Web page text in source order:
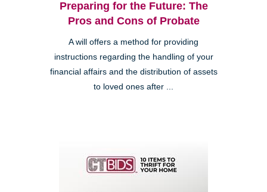
Preparing for the Future: The
Pros and Cons of Probate
A will offers a method for providing
instructions regarding the handling of your
financial affairs and the distribution of assets
to loved ones after ...